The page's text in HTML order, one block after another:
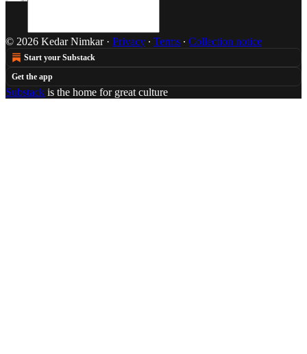
© 2026 Kedar Nimkar· Privacy ∙ Terms ∙ Collection notice
Start your Substack
Get the app
Substack is the home for great culture